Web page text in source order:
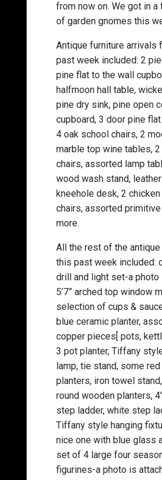
from now on. We got in a
of garden gnomes this
Antique furniture arrivals
past week included: 2
pine flat to the wall
halfmoon hall table,
pine dry sink, pine open
cupboard, 3 door pine
4 oak school chairs, 2
marble top wine tables,
chairs, assorted lamp
wood wash stand,
kneehole desk, 2
chairs, assorted primitive
more.
All the rest of the
this past week included:
drill and light set-a photo
5’7” arched top window
selection of cups &
blue ceramic planter,
copper pieces[ pots,
3 pot planter, Tiffany
lamp, tie stand, some
planters, iron towel
round wooden planters,
step ladder, white step
Tiffany style hanging
nice one with blue glass
set of 4 large four
figurines-a photo is